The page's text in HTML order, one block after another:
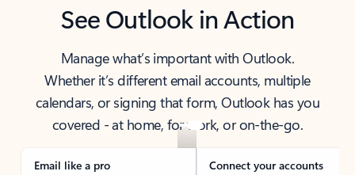
See Outlook in Action
Manage what’s important with Outlook.
Whether it’s different email accounts, multiple
calendars, or signing that form, Outlook has you
covered - at home, for work, or on-the-go.
Email like a pro Connect your accounts